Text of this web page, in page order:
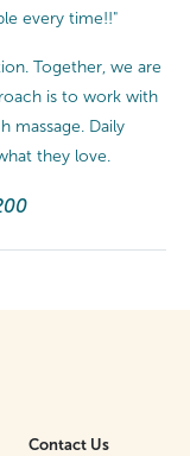
every time!!"
Together, we are
is to work with
massage. Daily
they love.
Contact Us